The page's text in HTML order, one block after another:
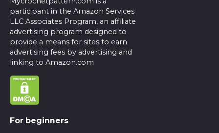
participant in the Amazon Services
LLC Associates Program, an affiliate
advertising program designed to
provide a means for sites to earn
advertising fees by advertising and
linking to Amazon.com
For beginners